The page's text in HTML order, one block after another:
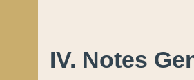
IV. Notes